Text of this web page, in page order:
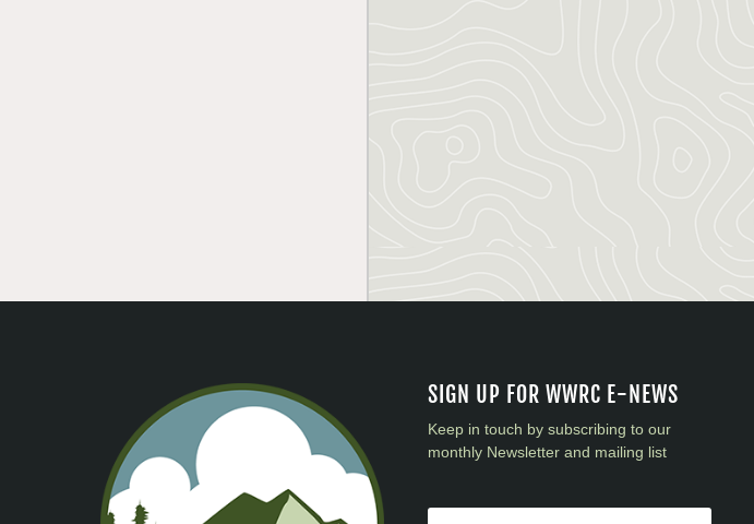
SIGN UP FOR WWRC E-NEWS
Keep in touch by subscribing to our
monthly Newsletter and mailing list